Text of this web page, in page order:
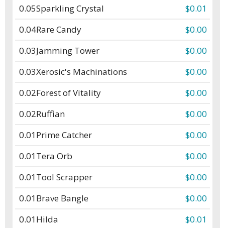
0.05Sparkling Crystal
$0.01
0.04Rare Candy
$0.00
0.03Jamming Tower
$0.00
0.03Xerosic's Machinations
$0.00
0.02Forest of Vitality
$0.00
0.02Ruffian
$0.00
0.01Prime Catcher
$0.00
0.01Tera Orb
$0.00
0.01Tool Scrapper
$0.00
0.01Brave Bangle
$0.00
0.01Hilda
$0.01